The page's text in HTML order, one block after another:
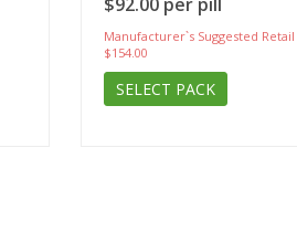
Manufacturer`s Suggested
$154.00
SELECT PACK